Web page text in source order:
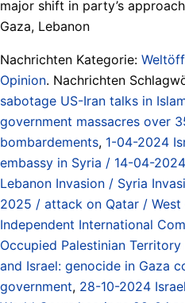
major shift in party’s
Gaza, Lebanon
Nachrichten Kategorie:
Opinion. Nachrichten
sabotage US-Iran talks in
government massacres over
bombardements, 1-04-2024
embassy in Syria / 14-04-
Lebanon Invasion / Syria
2025 / attack on Qatar / West
Independent International
Occupied Palestinian
and Israel: genocide in Gaza
government, 28-10-2024